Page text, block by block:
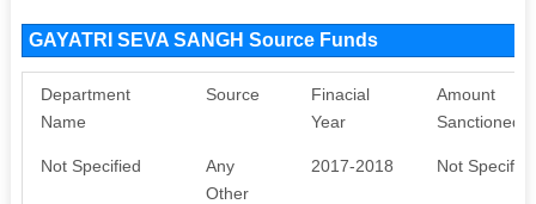
GAYATRI SEVA SANGH Source Funds
Department
Name
Source
Finacial
Year
Amount
Sanctioned
Not Specified
Any
Other
2017-2018 Not Specified